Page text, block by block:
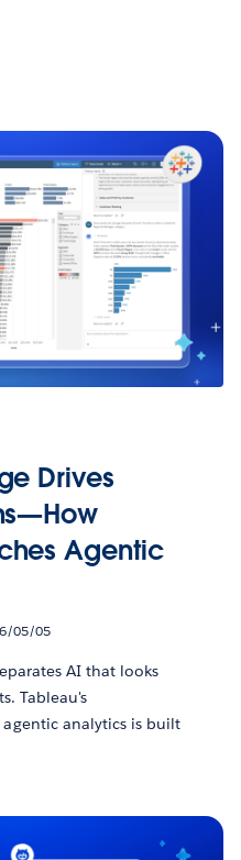
Drives
Agentic
05/05
AI that looks
Tableau's
analytics is built